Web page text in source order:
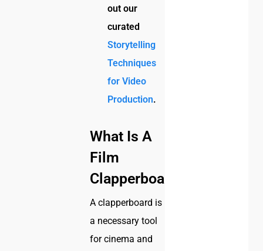
out our
curated
Storytelling
Techniques
for Video
Production.
What Is A
Film
Clapperboard?
A clapperboard is
a necessary tool
for cinema and